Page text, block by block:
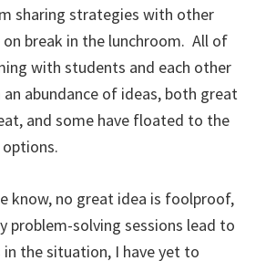
sharing strategies with other
break in the lunchroom. All of
with students and each other
an abundance of ideas, both great
and some have floated to the
know, no great idea is foolproof,
problem-solving sessions lead to
the situation, I have yet to